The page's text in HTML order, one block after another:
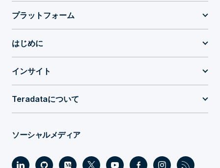
プラットフォーム
はじめに
インサイト
Teradataについて
ソーシャルメディア